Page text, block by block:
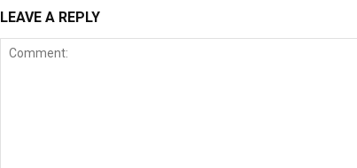
LEAVE A REPLY